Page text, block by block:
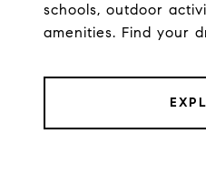
schools, outdoor
amenities. Find your